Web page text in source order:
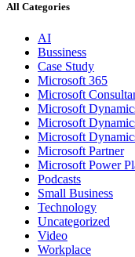
All Categories
AI
Bussiness
Case Study
Microsoft 365
Microsoft
Microsoft
Microsoft
Microsoft
Microsoft Partner
Microsoft Power
Podcasts
Small Business
Technology
Uncategorized
Video
Workplace